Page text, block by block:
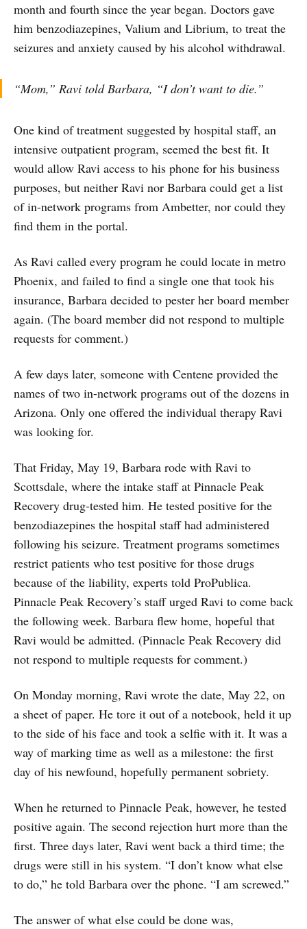
month and fourth since the year began. Doctors gave
him benzodiazepines, Valium and Librium, to treat the
seizures and anxiety caused by his alcohol withdrawal.
“Mom,” Ravi told Barbara, “I don’t want to die.”
One kind of treatment suggested by hospital staff, an
intensive outpatient program, seemed the best fit. It
would allow Ravi access to his phone for his business
purposes, but neither Ravi nor Barbara could get a list
of in-network programs from Ambetter, nor could they
find them in the portal.
As Ravi called every program he could locate in metro
Phoenix, and failed to find a single one that took his
insurance, Barbara decided to pester her board member
again. (The board member did not respond to multiple
requests for comment.)
A few days later, someone with Centene provided the
names of two in-network programs out of the dozens in
Arizona. Only one offered the individual therapy Ravi
was looking for.
That Friday, May 19, Barbara rode with Ravi to
Scottsdale, where the intake staff at Pinnacle Peak
Recovery drug-tested him. He tested positive for the
benzodiazepines the hospital staff had administered
following his seizure. Treatment programs sometimes
restrict patients who test positive for those drugs
because of the liability, experts told ProPublica.
Pinnacle Peak Recovery’s staff urged Ravi to come back
the following week. Barbara flew home, hopeful that
Ravi would be admitted. (Pinnacle Peak Recovery did
not respond to multiple requests for comment.)
On Monday morning, Ravi wrote the date, May 22, on
a sheet of paper. He tore it out of a notebook, held it up
to the side of his face and took a selfie with it. It was a
way of marking time as well as a milestone: the first
day of his newfound, hopefully permanent sobriety.
When he returned to Pinnacle Peak, however, he tested
positive again. The second rejection hurt more than the
first. Three days later, Ravi went back a third time; the
drugs were still in his system. “I don’t know what else
to do,” he told Barbara over the phone. “I am screwed.”
The answer of what else could be done was,